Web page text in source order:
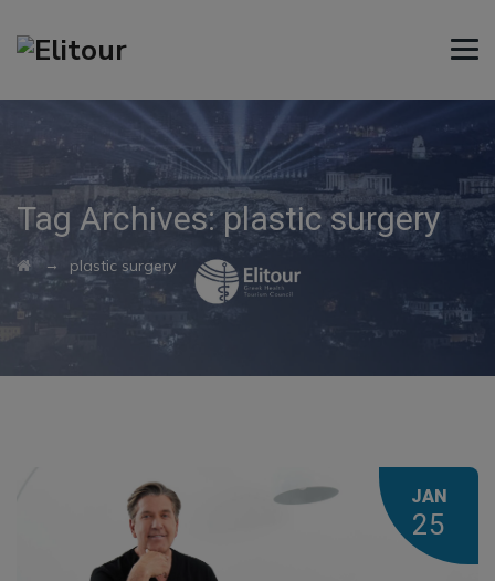
Tag Archives:plastic surgery
→ plastic surgery
JAN
25